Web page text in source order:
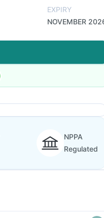
EXPIRY
NOVEMBER
NPPA
Regulated